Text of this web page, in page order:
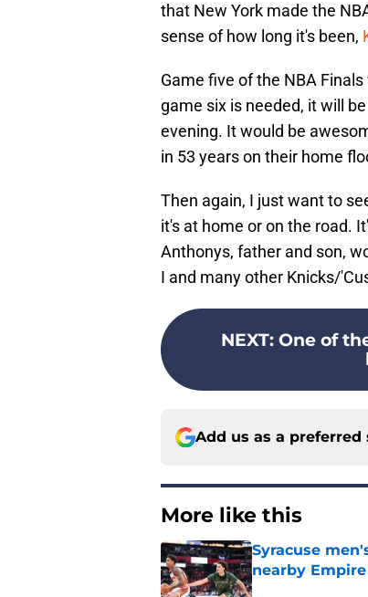
that New York made the
sense of how long it's been,
Game five of the NBA
game six is needed, it will
evening. It would be
in 53 years on their home
Then again, I just want to
it's at home or on the road.
Anthonys, father and son,
I and many other Knicks/
NEXT: One of
Add us as a preferred
More like this
Syracuse
nearby
Published by on